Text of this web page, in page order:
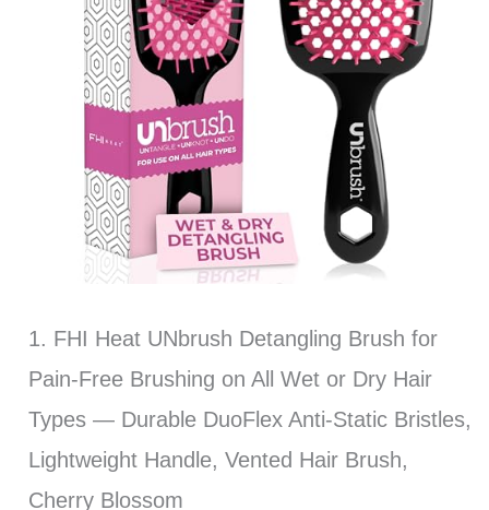
1. FHI Heat UNbrush Detangling Brush for
Pain-Free Brushing on All Wet or Dry Hair
Types — Durable DuoFlex Anti-Static Bristles,
Lightweight Handle, Vented Hair Brush,
Cherry Blossom